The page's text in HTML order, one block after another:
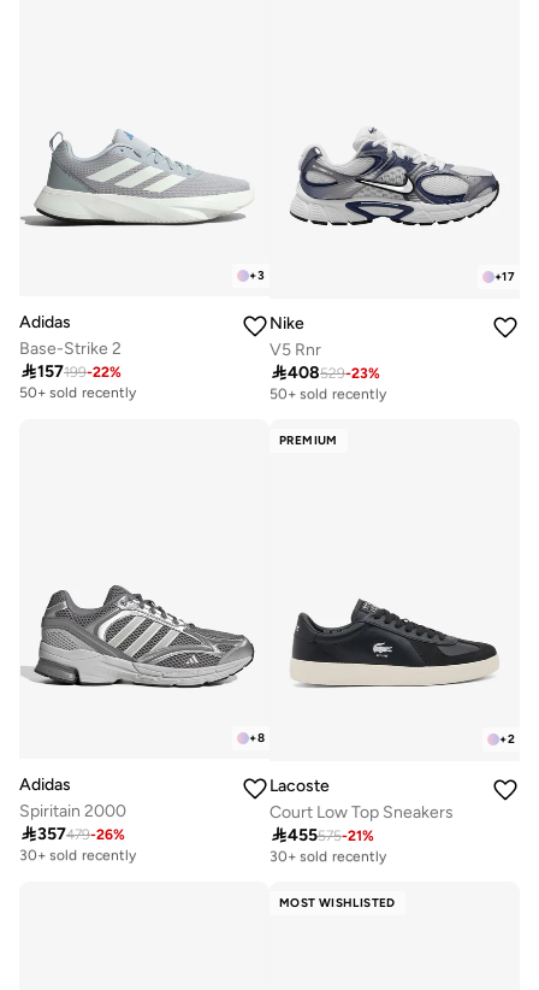
+3
Adidas
Base-Strike 2
157199-22%
50+ sold recently
+17
Nike
V5 Rnr
408529-23%
Free delivery
50+ sold recently
+8
Adidas
Spiritain 2000
357479-26%
Free delivery
30+ sold recently
PREMIUM
+2
Lacoste
Court Low Top Sneakers
455575-21%
Free delivery
30+ sold recently
MOST WISHLISTED